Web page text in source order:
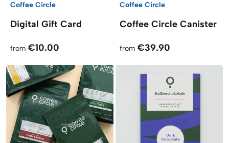
Coffee Circle
Digital Gift Card
from €10.00
Coffee Circle
Coffee Circle Canister
from €39.90